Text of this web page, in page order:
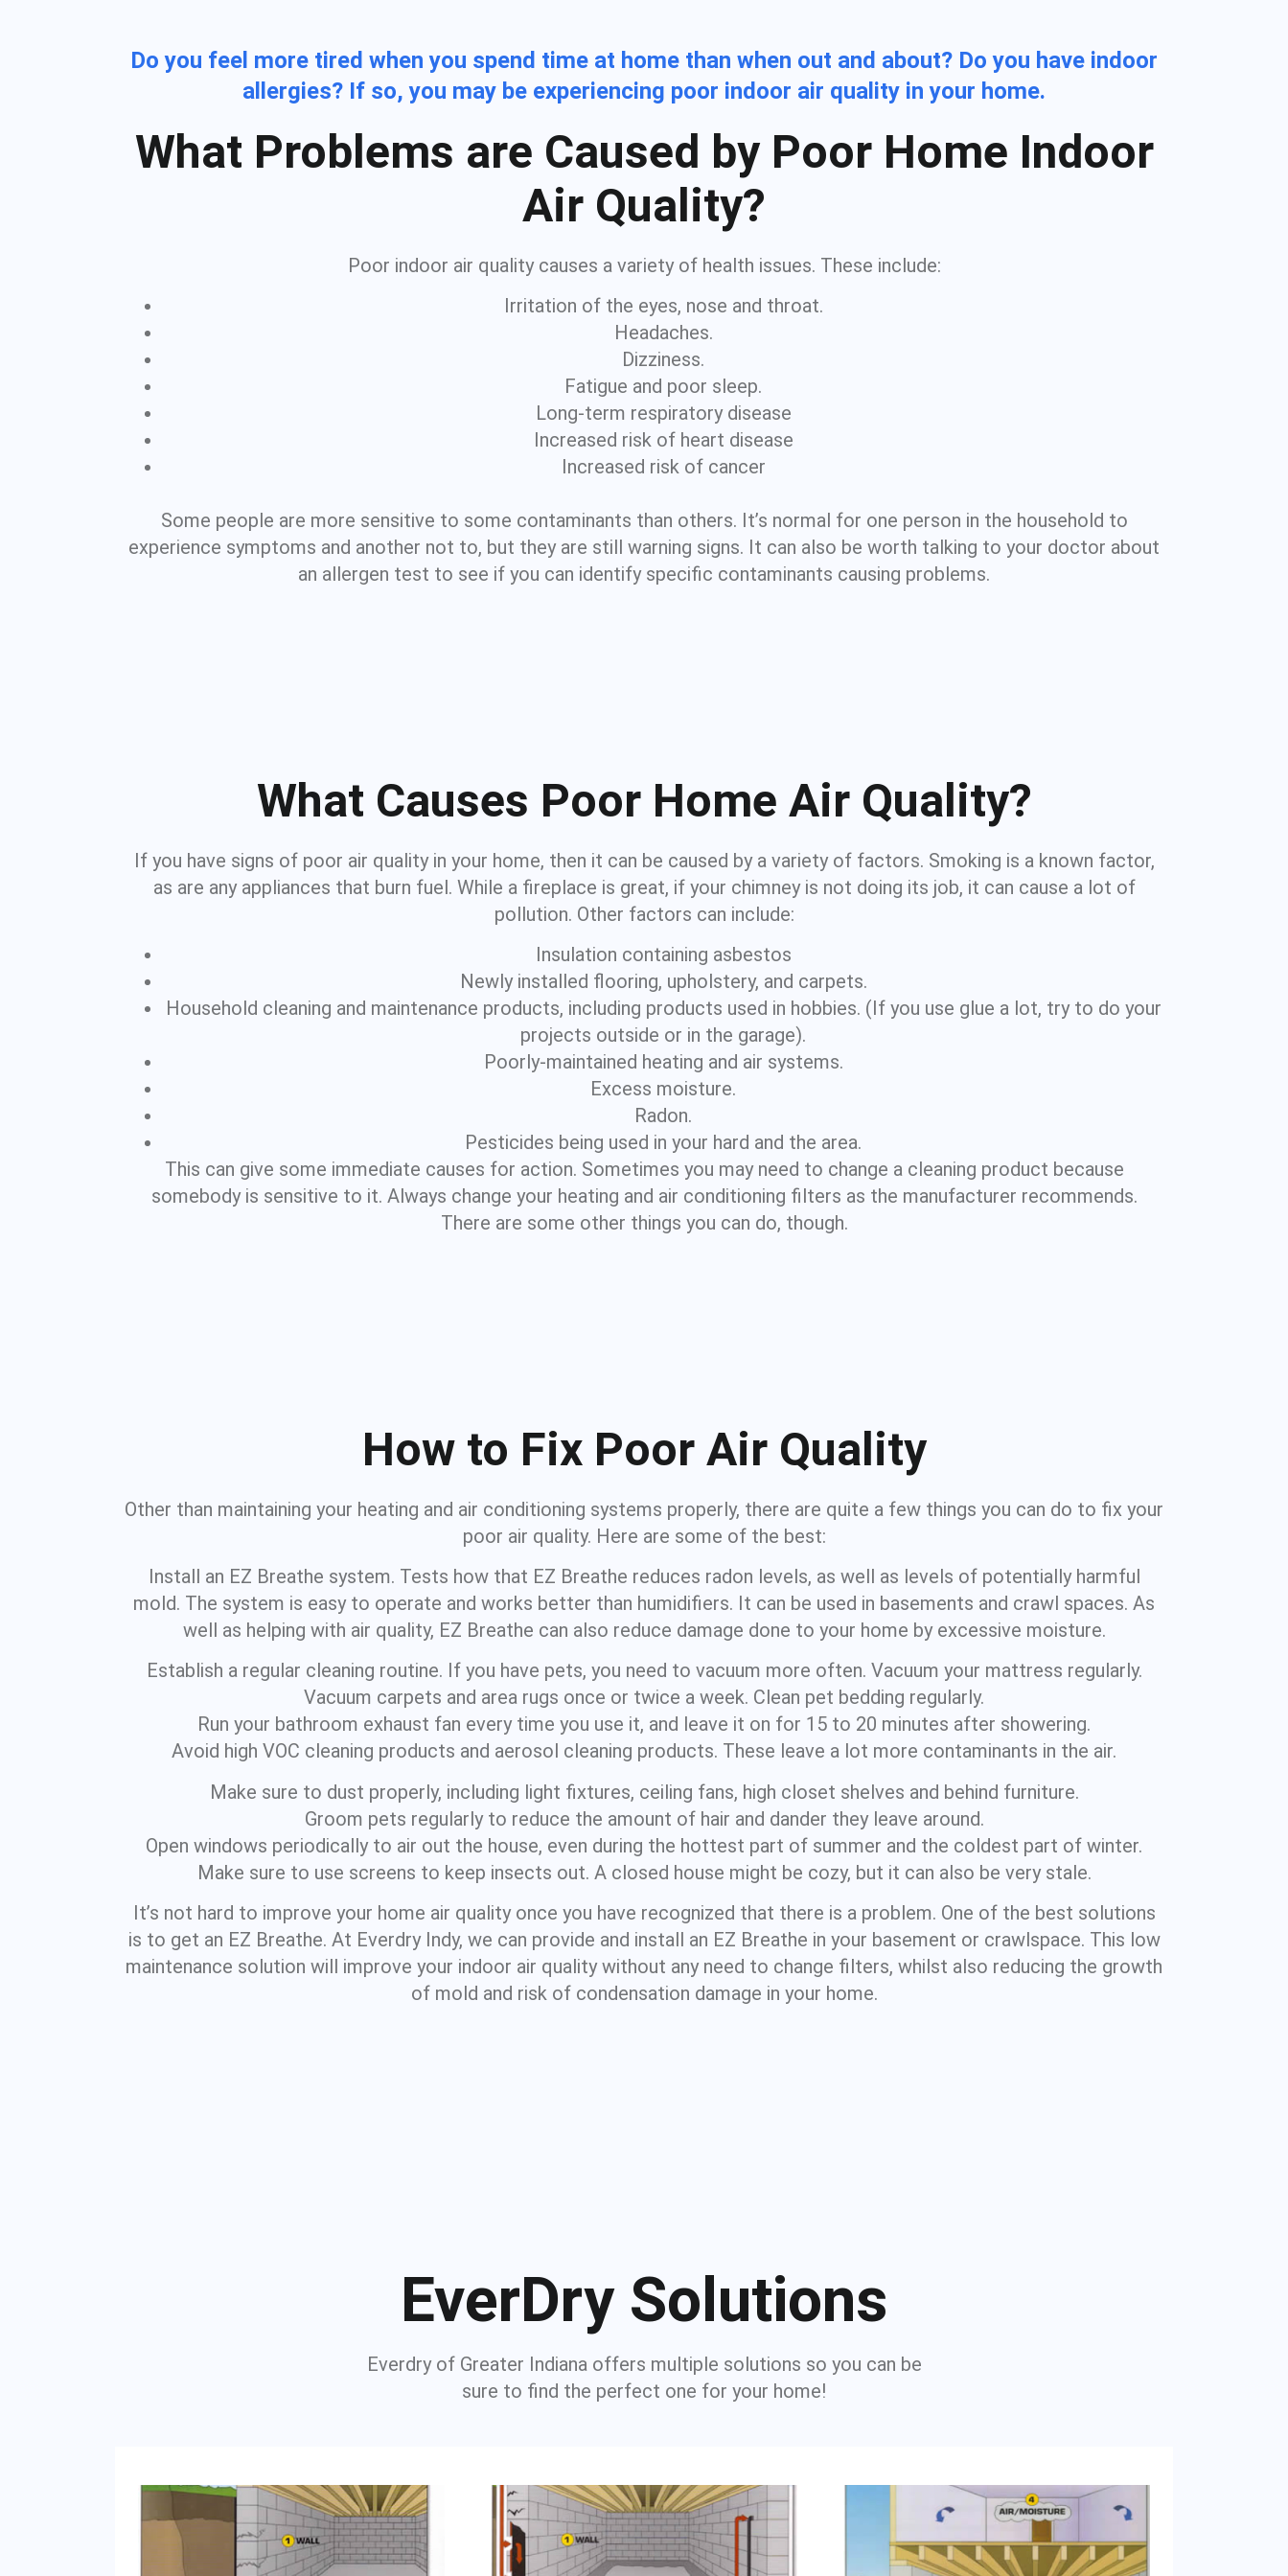
Do you feel more tired when you spend time at home than when out and about? Do you have indoor
allergies? If so, you may be experiencing poor indoor air quality in your home.
What Problems are Caused by Poor Home Indoor
Air Quality?
Poor indoor air quality causes a variety of health issues. These include:
Irritation of the eyes, nose and throat.
Headaches.
Dizziness.
Fatigue and poor sleep.
Long-term respiratory disease
Increased risk of heart disease
Increased risk of cancer
Some people are more sensitive to some contaminants than others. It’s normal for one person in the household to
experience symptoms and another not to, but they are still warning signs. It can also be worth talking to your doctor about
an allergen test to see if you can identify specific contaminants causing problems.
What Causes Poor Home Air Quality?
If you have signs of poor air quality in your home, then it can be caused by a variety of factors. Smoking is a known factor,
as are any appliances that burn fuel. While a fireplace is great, if your chimney is not doing its job, it can cause a lot of
pollution. Other factors can include:
Insulation containing asbestos
Newly installed flooring, upholstery, and carpets.
Household cleaning and maintenance products, including products used in hobbies. (If you use glue a lot, try to do your
projects outside or in the garage).
Poorly-maintained heating and air systems.
Excess moisture.
Radon.
Pesticides being used in your hard and the area.
This can give some immediate causes for action. Sometimes you may need to change a cleaning product because
somebody is sensitive to it. Always change your heating and air conditioning filters as the manufacturer recommends.
There are some other things you can do, though.
How to Fix Poor Air Quality
Other than maintaining your heating and air conditioning systems properly, there are quite a few things you can do to fix your
poor air quality. Here are some of the best:
Install an EZ Breathe system. Tests how that EZ Breathe reduces radon levels, as well as levels of potentially harmful
mold. The system is easy to operate and works better than humidifiers. It can be used in basements and crawl spaces. As
well as helping with air quality, EZ Breathe can also reduce damage done to your home by excessive moisture.
Establish a regular cleaning routine. If you have pets, you need to vacuum more often. Vacuum your mattress regularly.
Vacuum carpets and area rugs once or twice a week. Clean pet bedding regularly.
Run your bathroom exhaust fan every time you use it, and leave it on for 15 to 20 minutes after showering.
Avoid high VOC cleaning products and aerosol cleaning products. These leave a lot more contaminants in the air.
Make sure to dust properly, including light fixtures, ceiling fans, high closet shelves and behind furniture.
Groom pets regularly to reduce the amount of hair and dander they leave around.
Open windows periodically to air out the house, even during the hottest part of summer and the coldest part of winter.
Make sure to use screens to keep insects out. A closed house might be cozy, but it can also be very stale.
It’s not hard to improve your home air quality once you have recognized that there is a problem. One of the best solutions
is to get an EZ Breathe. At Everdry Indy, we can provide and install an EZ Breathe in your basement or crawlspace. This low
maintenance solution will improve your indoor air quality without any need to change filters, whilst also reducing the growth
of mold and risk of condensation damage in your home.
EverDry Solutions
Everdry of Greater Indiana offers multiple solutions so you can be
sure to find the perfect one for your home!